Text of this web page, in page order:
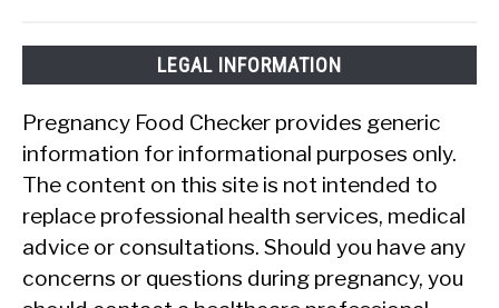
LEGAL INFORMATION
Pregnancy Food Checker provides generic
information for informational purposes only.
The content on this site is not intended to
replace professional health services, medical
advice or consultations. Should you have any
concerns or questions during pregnancy, you